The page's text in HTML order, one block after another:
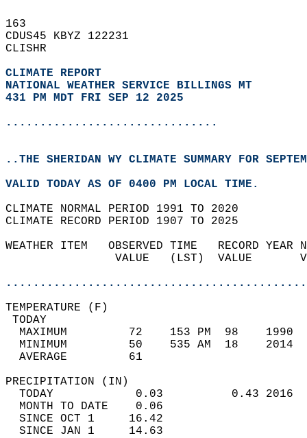
163
CDUS45 KBYZ 122231
CLISHR
CLIMATE REPORT
NATIONAL WEATHER SERVICE BILLINGS MT
431 PM MDT FRI SEP 12 2025
...............................
..THE SHERIDAN WY CLIMATE SUMMARY FOR
VALID TODAY AS OF 0400 PM LOCAL TIME.
CLIMATE NORMAL PERIOD 1991 TO 2020
CLIMATE RECORD PERIOD 1907 TO 2025
WEATHER ITEM   OBSERVED TIME   RECORD
VALUE   (LST)  VALUE
MAXIMUM         72    153 PM  98
MINIMUM         50    535 AM  18
AVERAGE         61
TODAY            0.03          0.43
MONTH TO DATE    0.06
SINCE OCT 1     16.42
SINCE JAN 1     14.63